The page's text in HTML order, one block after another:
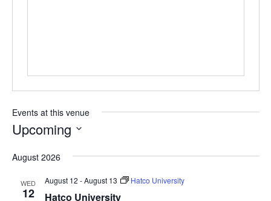
Events at this venue
Upcoming
date.
August 2026
WED
12 Hatco University
August 12 -August 13 Hatco University